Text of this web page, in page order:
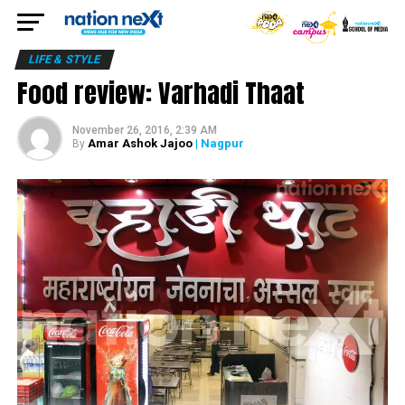
LIFE & STYLE
Food review: Varhadi Thaat
November 26, 2016, 2:39 AM
By Amar Ashok Jajoo| Nagpur